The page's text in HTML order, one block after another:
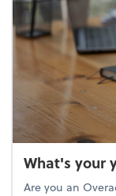
What's your
Are you an